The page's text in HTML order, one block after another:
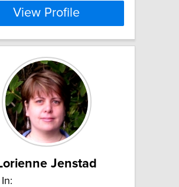
View Profile
Jenstad